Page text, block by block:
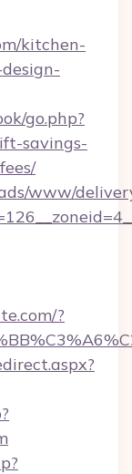
kitchen-
go.php?
savings-
www/
?